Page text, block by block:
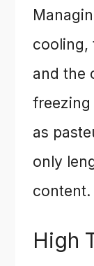
cooling,
and the
freezing
as
only
content.
High